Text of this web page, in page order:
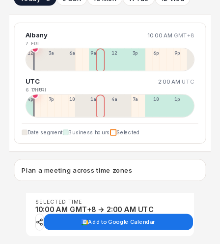
Albany 10:00 AM GMT+8
7 FRI
12a 3a 6a 9a 12p 3p 6p 9p
UTC 2:00 AM UTC
6 THU
7 FRI
4p 7p 10p 1a 4a 7a 10a 1p
Date segment Business hours Selected
Plan a meeting across time zones
SELECTED TIME
10:00 AM GMT+8 → 2:00 AM UTC
Add to Google Calendar